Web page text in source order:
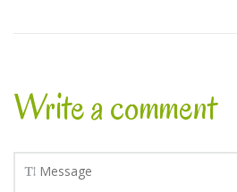
Write a comment